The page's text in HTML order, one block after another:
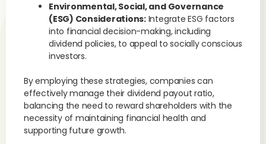
Environmental, Social, and Governance
(ESG) Considerations:Integrate ESG factors
into financial decision-making, including
dividend policies, to appeal to socially conscious
investors.
By employing these strategies, companies can
effectively manage their dividend payout ratio,
balancing the need to reward shareholders with the
necessity of maintaining financial health and
supporting future growth.